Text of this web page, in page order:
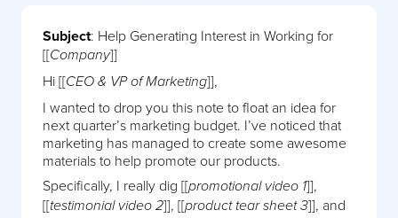
Subject: Help Generating Interest in Working for
[[Company]]
Hi [[CEO & VP of Marketing]],
I wanted to drop you this note to float an idea for
next quarter’s marketing budget. I’ve noticed that
marketing has managed to create some awesome
materials to help promote our products.
Specifically, I really dig [[promotional video 1]],
[[testimonial video 2]], [[product tear sheet 3]], and